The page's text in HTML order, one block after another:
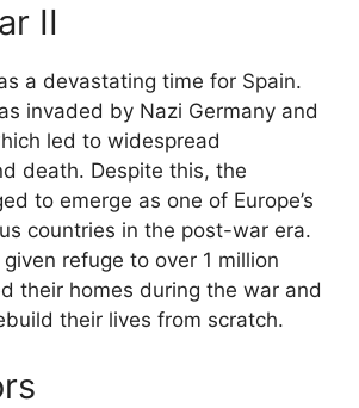
II
a devastating time for Spain.
invaded by Nazi Germany and
led to widespread
death. Despite this, the
to emerge as one of Europe’s
countries in the post-war era.
refuge to over 1 million
their homes during the war and
their lives from scratch.